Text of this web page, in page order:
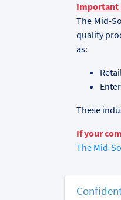
Important
The Mid-
quality
as:
These
If your
The Mid-